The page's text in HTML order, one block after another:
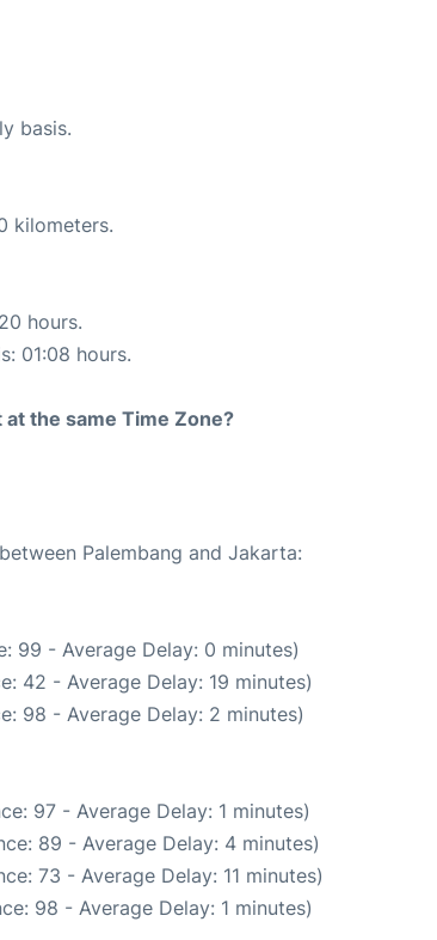
basis.
kilometers.
hours.
01:08 hours.
the same Time Zone?
Palembang and Jakarta:
99 - Average Delay: 0 minutes)
42 - Average Delay: 19 minutes)
98 - Average Delay: 2 minutes)
97 - Average Delay: 1 minutes)
89 - Average Delay: 4 minutes)
73 - Average Delay: 11 minutes)
98 - Average Delay: 1 minutes)